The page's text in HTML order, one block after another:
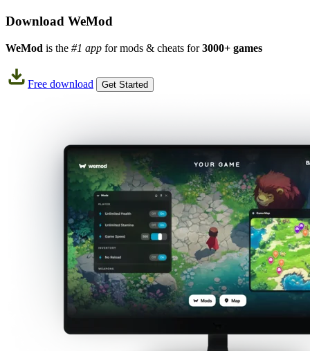
Download WeMod
WeMod is the #1 app for mods & cheats for3000+ games
Free download Get Started